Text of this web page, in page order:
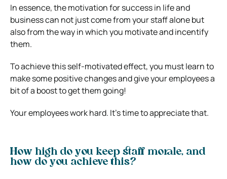
In essence, the motivation for success in life and
business can not just come from your staff alone but
also from the way in which you motivate and incentify
them.
To achieve this self-motivated effect, you must learn to
make some positive changes and give your employees a
bit of a boost to get them going!
Your employees work hard. It’s time to appreciate that.
How high do you keep staff morale, and
how do you achieve this?